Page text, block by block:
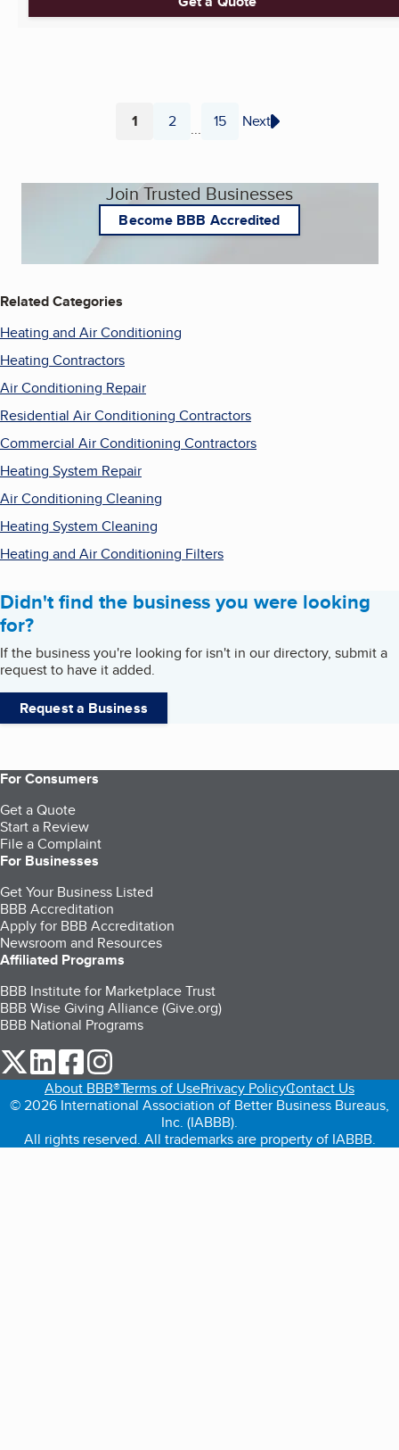
Page
1 Page
2 ... Page
15 Next
Join Trusted Businesses
Become BBB Accredited
Related Categories
Heating and Air Conditioning
Heating Contractors
Air Conditioning Repair
Residential Air Conditioning Contractors
Commercial Air Conditioning Contractors
Heating System Repair
Air Conditioning Cleaning
Heating System Cleaning
Heating and Air Conditioning Filters
Didn't find the business you were looking
for?
If the business you're looking for isn't in our directory, submit a
request to have it added.
Request a Business
For Consumers
Get a Quote
Start a Review
File a Complaint
For Businesses
Get Your Business Listed
BBB Accreditation
Apply for BBB Accreditation
Newsroom and Resources
Affiliated Programs
BBB Institute for Marketplace Trust
BBB Wise Giving Alliance (Give.org)
BBB National Programs
our Twitter (opens in a new tab)
our LinkedIn (opens in a new tab)
our Facebook (opens in a new tab)
About BBB®Terms of UsePrivacy PolicyContact Us
© 2026 International Association of Better Business Bureaus,
Inc. (IABBB).
All rights reserved. All trademarks are property of IABBB.